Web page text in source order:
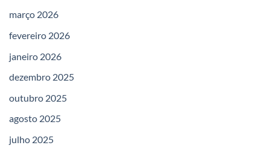
março 2026
fevereiro 2026
janeiro 2026
dezembro 2025
outubro 2025
agosto 2025
julho 2025